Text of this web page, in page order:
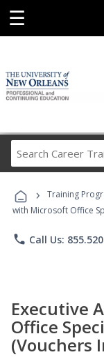
☰
› Training
with Microsoft Office
phone Call Us:
Executive
Office
(Vouchers